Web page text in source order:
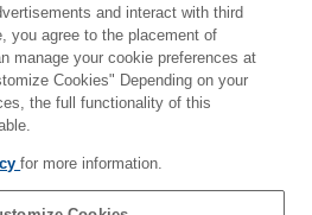
XW8100)
Expert Setting >HDR
Expert Setting>Color
Expert Setting> Input
Setting>NR(Noise Reduction)
> Color Space
and interact with third
you agree to the placement of
manage your cookie preferences at
Cookies" Depending on your
the full functionality of this
for more information.